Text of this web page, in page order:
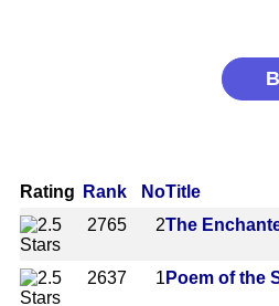
Rating Rank NoTitle
2765
2The
2637 1 Poem of the